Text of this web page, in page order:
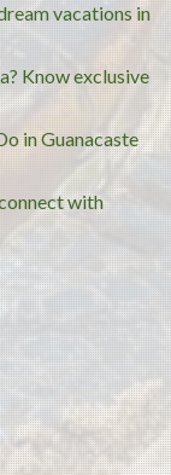
vacations in
Know exclusive
in Guanacaste
with